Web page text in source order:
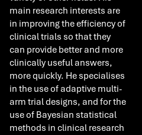
main research interests are
in improving the efficiency of
clinical trials so that they
can provide better and more
clinically useful answers,
more quickly. He specialises
in the use of adaptive multi-
arm trial designs, and for the
use of Bayesian statistical
methods in clinical research